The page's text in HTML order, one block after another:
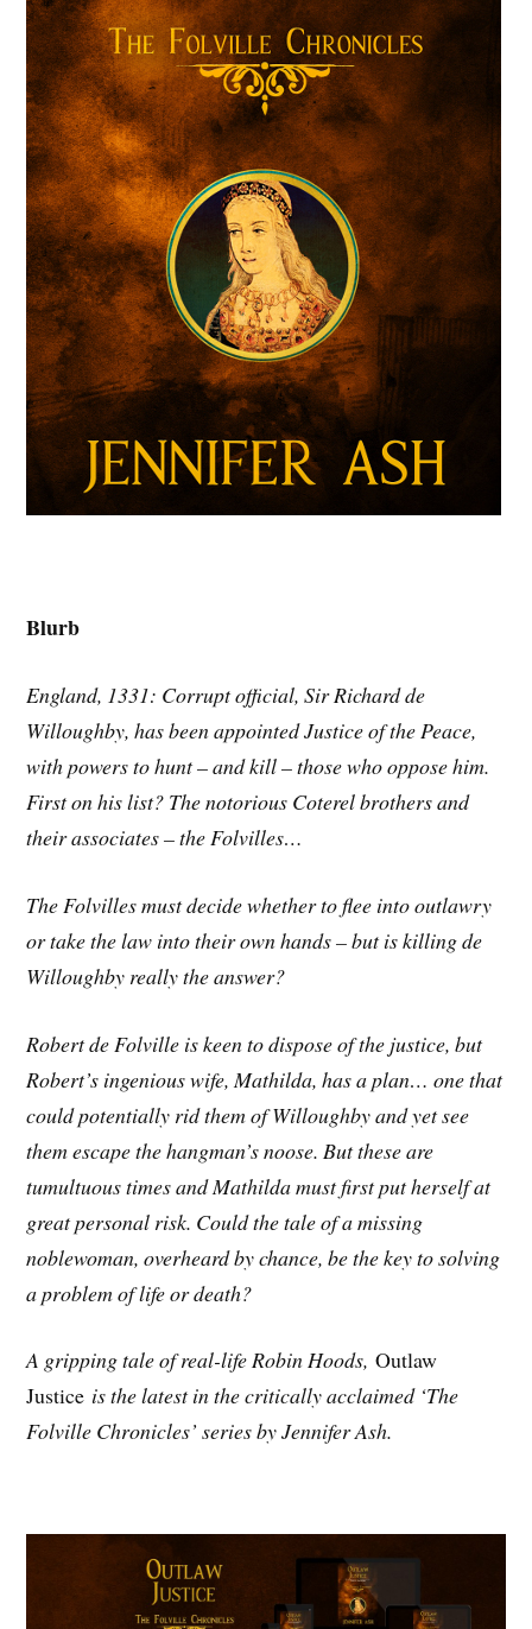
Blurb
England, 1331: Corrupt official, Sir Richard de
Willoughby, has been appointed Justice of the Peace,
with powers to hunt – and kill – those who oppose him.
First on his list? The notorious Coterel brothers and
their associates – the Folvilles…
The Folvilles must decide whether to flee into outlawry
or take the law into their own hands – but is killing de
Willoughby really the answer?
Robert de Folville is keen to dispose of the justice, but
Robert’s ingenious wife, Mathilda, has a plan… one that
could potentially rid them of Willoughby and yet see
them escape the hangman’s noose. But these are
tumultuous times and Mathilda must first put herself at
great personal risk. Could the tale of a missing
noblewoman, overheard by chance, be the key to solving
a problem of life or death?
A gripping tale of real-life Robin Hoods,Outlaw
Justice is the latest in the critically acclaimed ‘The
Folville Chronicles’ series by Jennifer Ash.